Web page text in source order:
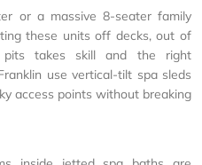
or a massive 8-seater family
these units off decks, out of
takes skill and the right
use vertical-tilt spa sleds
access points without breaking